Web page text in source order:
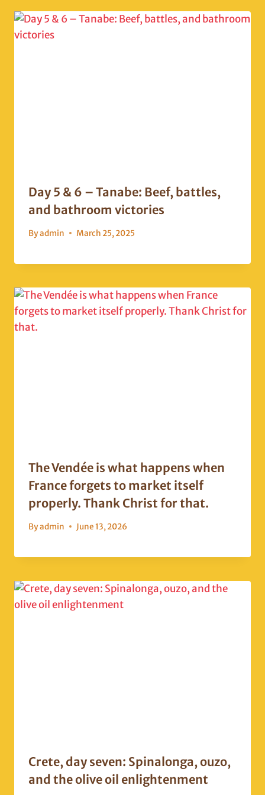
Day 5 & 6 – Tanabe: Beef, battles,
and bathroom victories
Byadmin March 25, 2025
The Vendée is what happens when
France forgets to market itself
properly. Thank Christ for that.
Byadmin June 13, 2026
Crete, day seven: Spinalonga, ouzo,
and the olive oil enlightenment